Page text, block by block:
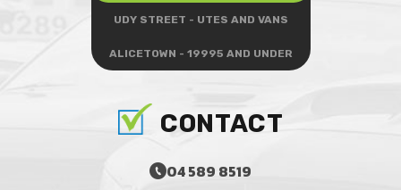
UDY STREET - UTES AND VANS
ALICETOWN - 19995 AND UNDER
CONTACT
04 589 8519